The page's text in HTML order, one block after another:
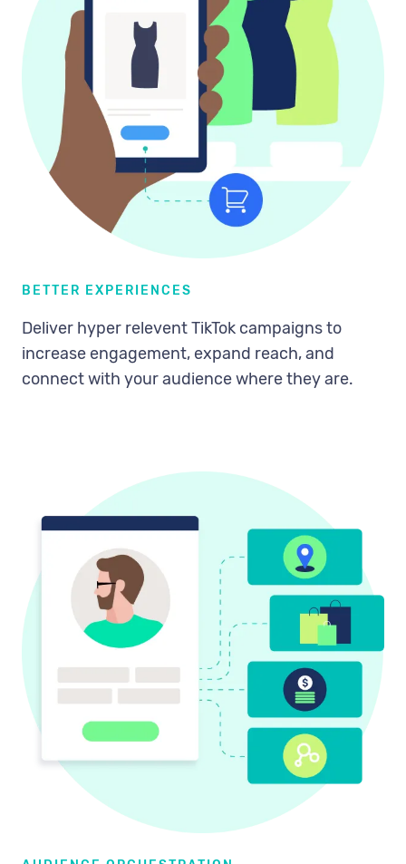
BETTER EXPERIENCES
Deliver hyper relevent TikTok campaigns to
increase engagement, expand reach, and
connect with your audience where they are.